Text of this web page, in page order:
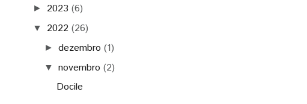
► 2023 (6)
▼ 2022 (26)
►dezembro(1)
▼novembro(2)
Docile